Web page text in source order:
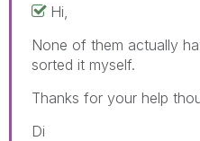
Hi,
None of them actually
sorted it myself.
Thanks for your help
Di